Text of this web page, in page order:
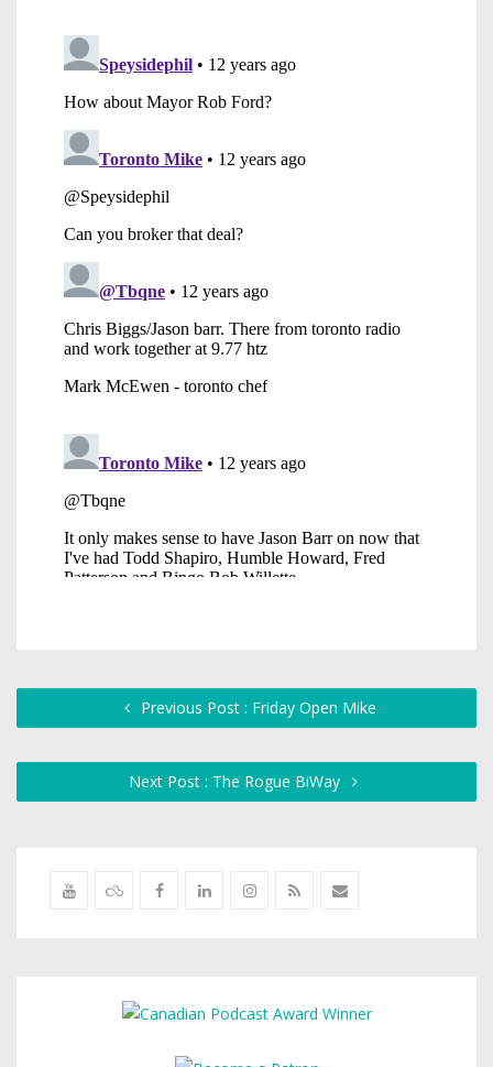
Previous Post : Friday Open Mike
Next Post : The Rogue BiWay